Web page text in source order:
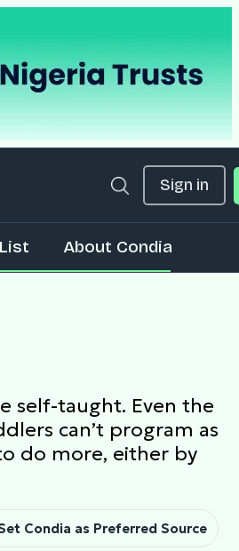
Sign in
About Condia
self-taught. Even the
can’t program as
do more, either by
Condia as Preferred Source